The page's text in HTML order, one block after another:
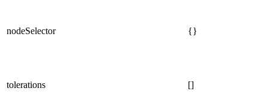
nodeSelector {}
tolerations []